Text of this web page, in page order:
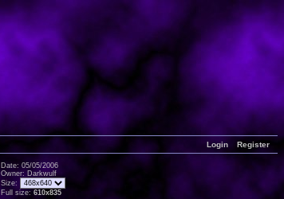
Login Register
Date: 05/05/2006
Owner: Darkwulf
Size:
Full size: 610x835